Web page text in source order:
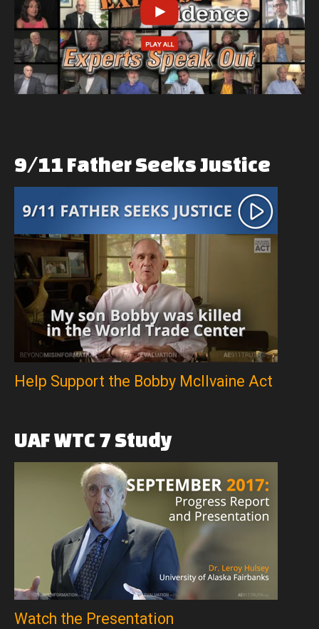
9/11 FatherSeeksJustice
Help Support the Bobby McIlvaine Act
UAFWTC 7 Study
Watch the Presentation